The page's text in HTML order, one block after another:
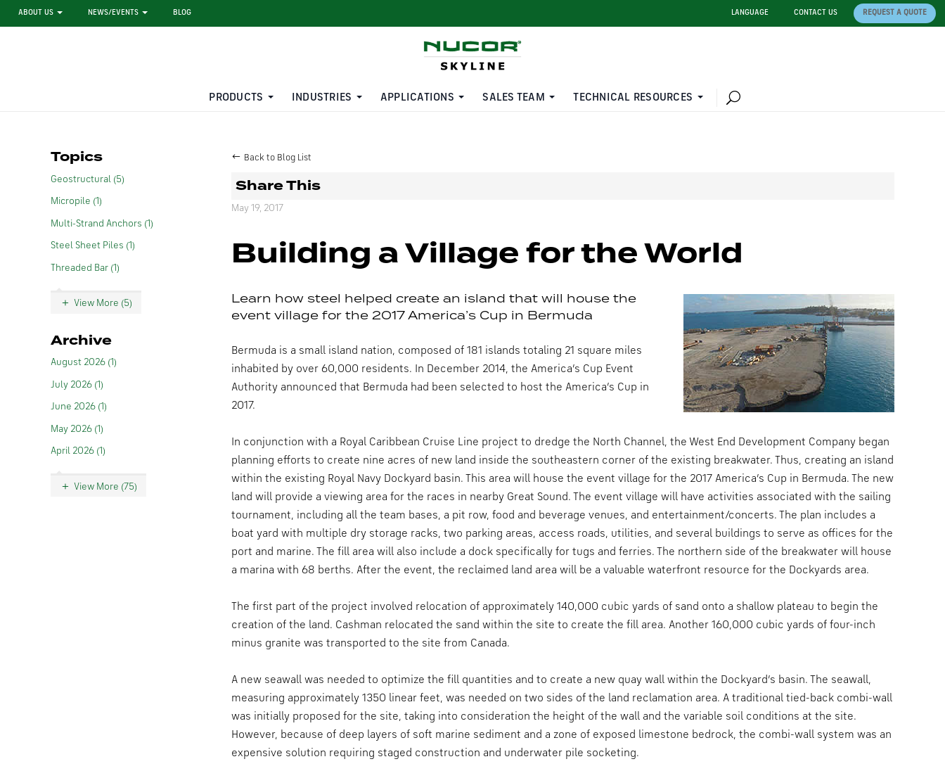
ABOUT US NEWS/EVENTS BLOG LANGUAGE CONTACT US REQUEST A QUOTE
PRODUCTS INDUSTRIES APPLICATIONS SALES TEAM TECHNICAL RESOURCES
Topics
Geostructural (5)
Micropile (1)
Multi-Strand Anchors (1)
Steel Sheet Piles (1)
Threaded Bar (1)
View More (5)
Archive
August 2026 (1)
July 2026 (1)
June 2026 (1)
May 2026 (1)
April 2026 (1)
View More (75)
Back to Blog List
Share This
May 19, 2017
Building a Village for the World
Learn how steel helped create an island that will house the
event village for the 2017 America’s Cup in Bermuda
Bermuda is a small island nation, composed of 181 islands totaling 21 square miles
inhabited by over 60,000 residents. In December 2014, the America’s Cup Event
Authority announced that Bermuda had been selected to host the America’s Cup in
2017.
In conjunction with a Royal Caribbean Cruise Line project to dredge the North Channel, the West End Development Company began
planning efforts to create nine acres of new land inside the southeastern corner of the existing breakwater. Thus, creating an island
within the existing Royal Navy Dockyard basin. This area will house the event village for the 2017 America’s Cup in Bermuda. The new
land will provide a viewing area for the races in nearby Great Sound. The event village will have activities associated with the sailing
tournament, including all the team bases, a pit row, food and beverage venues, and entertainment/concerts. The plan includes a
boat yard with multiple dry storage racks, two parking areas, access roads, utilities, and several buildings to serve as offices for the
port and marine. The fill area will also include a dock specifically for tugs and ferries. The northern side of the breakwater will house
a marina with 68 berths. After the event, the reclaimed land area will be a valuable waterfront resource for the Dockyards area.
The first part of the project involved relocation of approximately 140,000 cubic yards of sand onto a shallow plateau to begin the
creation of the land. Cashman relocated the sand within the site to create the fill area. Another 160,000 cubic yards of four-inch
minus granite was transported to the site from Canada.
A new seawall was needed to optimize the fill quantities and to create a new quay wall within the Dockyard’s basin. The seawall,
measuring approximately 1350 linear feet, was needed on two sides of the land reclamation area. A traditional tied-back combi-wall
was initially proposed for the site, taking into consideration the height of the wall and the variable soil conditions at the site.
However, because of deep layers of soft marine sediment and a zone of exposed limestone bedrock, the combi-wall system was an
expensive solution requiring staged construction and underwater pile socketing.